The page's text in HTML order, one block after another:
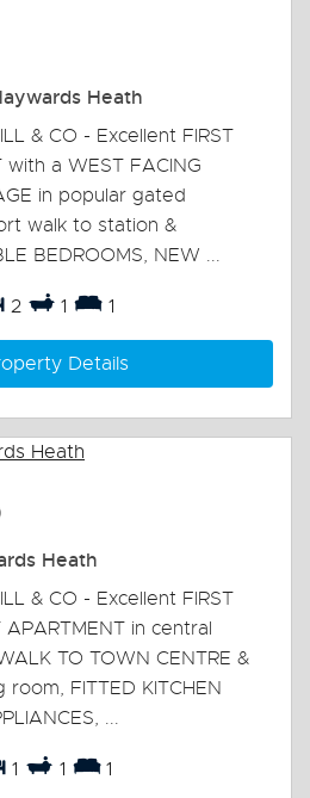
Heath
& CO - Excellent FIRST
with a WEST FACING
in popular gated
walk to station &
BEDROOMS, NEW ...
2 1 1
Details
Heath
& CO - Excellent FIRST
APARTMENT in central
TO TOWN CENTRE &
FITTED KITCHEN
...
1 1 1